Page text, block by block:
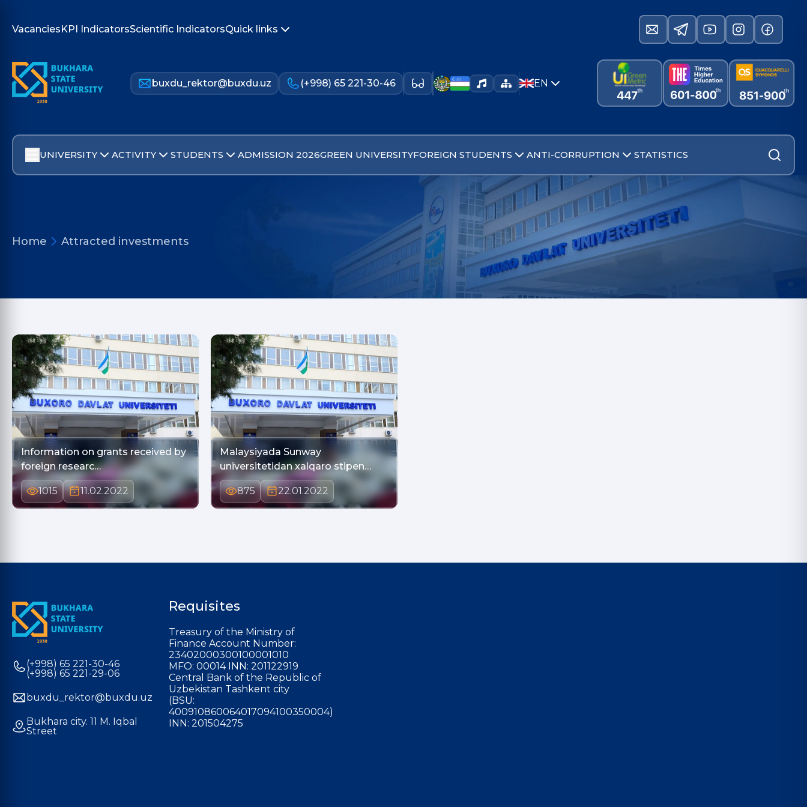
VacanciesKPI IndicatorsScientific IndicatorsQuick links
buxdu_rektor@buxdu.uz (+998) 65 221-30-46 EN
UNIVERSITY ACTIVITY STUDENTS ADMISSION 2026GREEN UNIVERSITYFOREIGN STUDENTS ANTI-CORRUPTION STATISTICS
Home Attracted investments
Information on grants received by
foreign researc…
1015 11.02.2022
Malaysiyada Sunway
universitetidan xalqaro stipen…
875 22.01.2022
(+998) 65 221-30-46
(+998) 65 221-29-06
buxdu_rektor@buxdu.uz
Bukhara city. 11 M. Iqbal
Street
Requisites
Treasury of the Ministry of
Finance Account Number:
23402000300100001010
MFO: 00014 INN: 201122919
Central Bank of the Republic of
Uzbekistan Tashkent city
(BSU:
400910860064017094100350004)
INN: 201504275